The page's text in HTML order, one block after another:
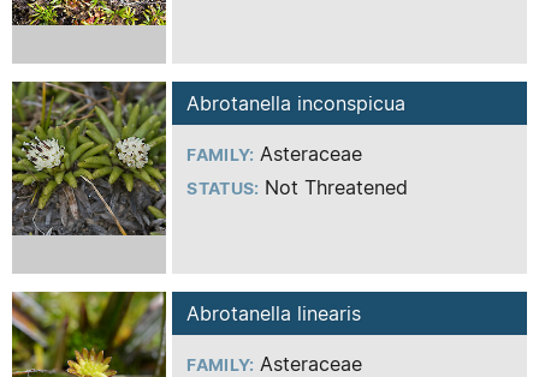
Abrotanella inconspicua
FAMILY: Asteraceae
STATUS: Not Threatened
Abrotanella linearis
FAMILY: Asteraceae